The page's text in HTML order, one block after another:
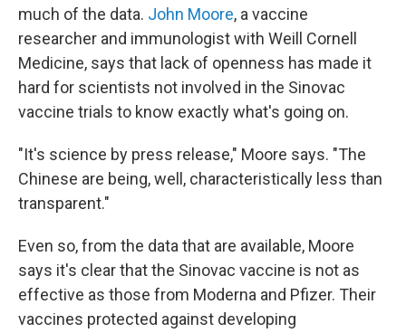
much of the data. John Moore, a vaccine
researcher and immunologist with Weill Cornell
Medicine, says that lack of openness has made it
hard for scientists not involved in the Sinovac
vaccine trials to know exactly what's going on.
"It's science by press release," Moore says. "The
Chinese are being, well, characteristically less than
transparent."
Even so, from the data that are available, Moore
says it's clear that the Sinovac vaccine is not as
effective as those from Moderna and Pfizer. Their
vaccines protected against developing